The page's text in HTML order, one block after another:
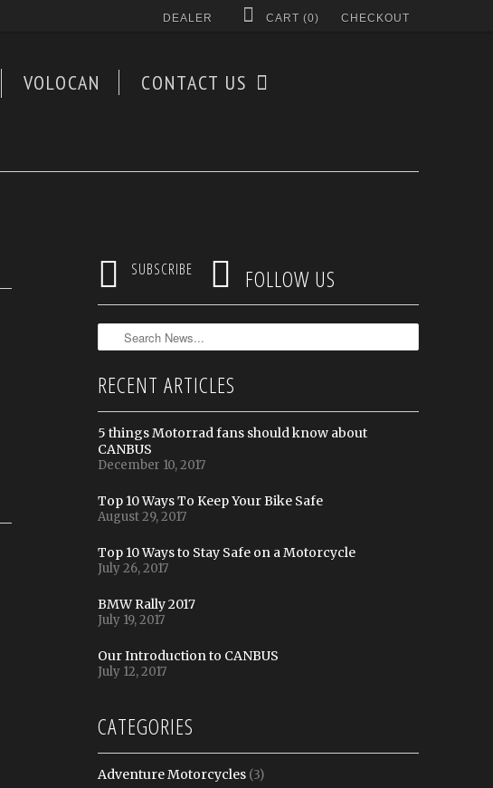
DEALER CART (0) CHECKOUT
VOLOCAN CONTACT US
 SUBSCRIBE  FOLLOW US
RECENT ARTICLES
5 things Motorrad fans should know about
CANBUS
December 10, 2017
Top 10 Ways To Keep Your Bike Safe
August 29, 2017
Top 10 Ways to Stay Safe on a Motorcycle
July 26, 2017
BMW Rally 2017
July 19, 2017
Our Introduction to CANBUS
July 12, 2017
CATEGORIES
Adventure Motorcycles (3)